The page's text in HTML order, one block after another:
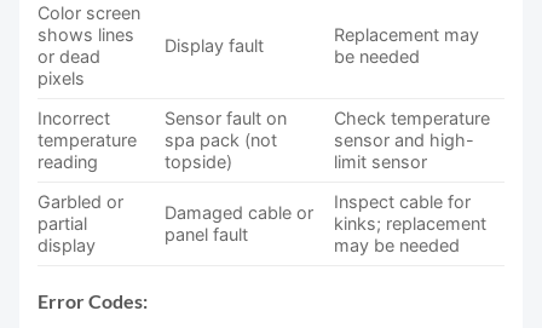
Color screen
shows lines
or dead
pixels
Display fault
Replacement may
be needed
Incorrect
temperature
reading
Sensor fault on
spa pack (not
topside)
Check temperature
sensor and high-
limit sensor
Garbled or
partial
display
Damaged cable or
panel fault
Inspect cable for
kinks; replacement
may be needed
Error Codes: